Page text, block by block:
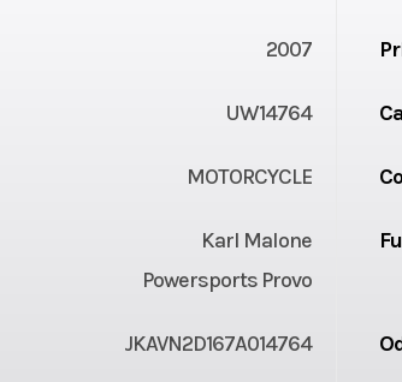
2007
UW14764
MOTORCYCLE
Karl Malone
Powersports Provo
JKAVN2D167A014764